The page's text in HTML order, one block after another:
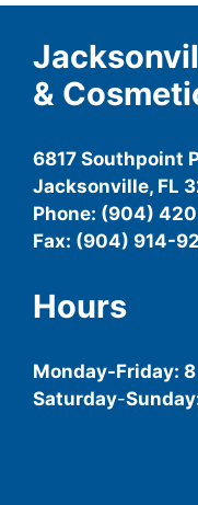
&
6817 Southpoint
Jacksonville, FL
Phone: (904)
Fax: (904) 914-
Hours
Monday-Friday:
Saturday-